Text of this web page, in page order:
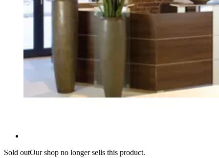
Sold outOur shop no longer sells this product.